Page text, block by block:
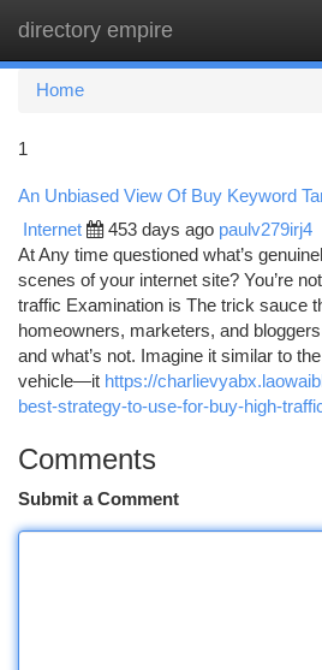
directory empire
Home
1
An Unbiased View Of Buy Keyword
Internet 453 days ago paulv279irj4
At Any time questioned what’s
scenes of your internet site? You’re
traffic Examination is The trick sauce
homeowners, marketers, and
and what’s not. Imagine it similar to
vehicle—it https://
best-strategy-to-use-for-buy-high-
Comments
Submit a Comment